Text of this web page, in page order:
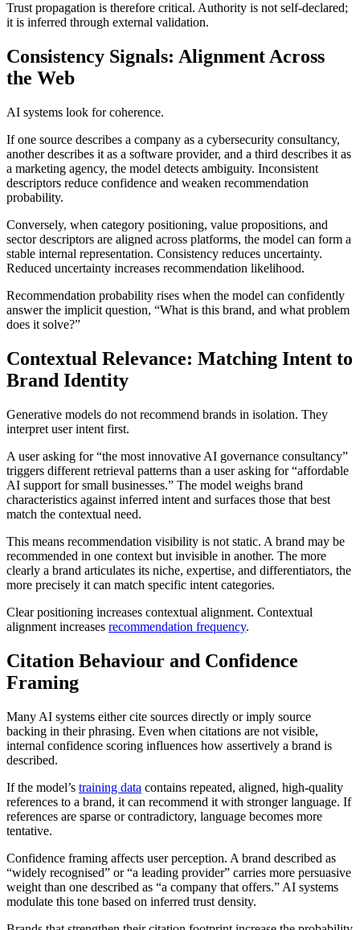
Trust propagation is therefore critical. Authority is not self-declared;
it is inferred through external validation.
Consistency Signals: Alignment Across
the Web
AI systems look for coherence.
If one source describes a company as a cybersecurity consultancy,
another describes it as a software provider, and a third describes it as
a marketing agency, the model detects ambiguity. Inconsistent
descriptors reduce confidence and weaken recommendation
probability.
Conversely, when category positioning, value propositions, and
sector descriptors are aligned across platforms, the model can form a
stable internal representation. Consistency reduces uncertainty.
Reduced uncertainty increases recommendation likelihood.
Recommendation probability rises when the model can confidently
answer the implicit question, “What is this brand, and what problem
does it solve?”
Contextual Relevance: Matching Intent to
Brand Identity
Generative models do not recommend brands in isolation. They
interpret user intent first.
A user asking for “the most innovative AI governance consultancy”
triggers different retrieval patterns than a user asking for “affordable
AI support for small businesses.” The model weighs brand
characteristics against inferred intent and surfaces those that best
match the contextual need.
This means recommendation visibility is not static. A brand may be
recommended in one context but invisible in another. The more
clearly a brand articulates its niche, expertise, and differentiators, the
more precisely it can match specific intent categories.
Clear positioning increases contextual alignment. Contextual
alignment increases recommendation frequency.
Citation Behaviour and Confidence
Framing
Many AI systems either cite sources directly or imply source
backing in their phrasing. Even when citations are not visible,
internal confidence scoring influences how assertively a brand is
described.
If the model’s training data contains repeated, aligned, high-quality
references to a brand, it can recommend it with stronger language. If
references are sparse or contradictory, language becomes more
tentative.
Confidence framing affects user perception. A brand described as
“widely recognised” or “a leading provider” carries more persuasive
weight than one described as “a company that offers.” AI systems
modulate this tone based on inferred trust density.